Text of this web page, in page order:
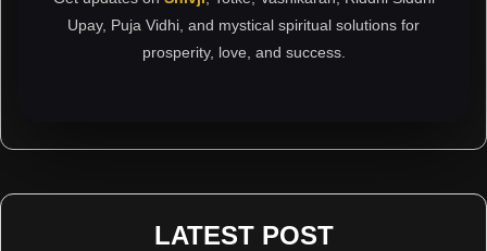
Upay, Puja Vidhi, and mystical spiritual solutions for
prosperity, love, and success.
LATEST POST